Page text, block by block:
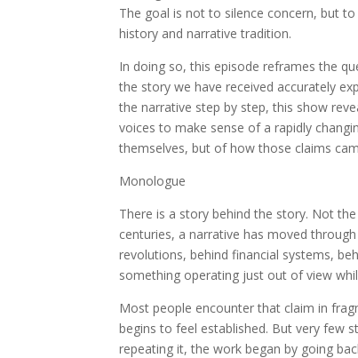
The goal is not to silence concern, but
history and narrative tradition.
In doing so, this episode reframes the
the story we have received accurately
the narrative step by step, this show
voices to make sense of a rapidly
themselves, but of how those claims
Monologue
There is a story behind the story. Not
centuries, a narrative has moved
revolutions, behind financial systems,
something operating just out of view
Most people encounter that claim in
begins to feel established. But very few
repeating it, the work began by going